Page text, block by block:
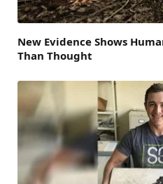
New Evidence Shows
Than Thought